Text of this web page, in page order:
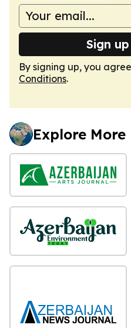
Sign
By signing up, you
Conditions.
Explore More